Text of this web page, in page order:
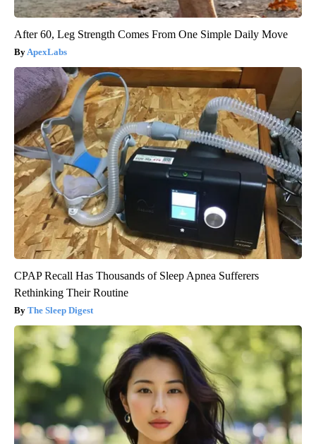
After 60, Leg Strength Comes From One Simple Daily Move
ApexLabs
CPAP Recall Has Thousands of Sleep Apnea Sufferers
Rethinking Their Routine
The Sleep Digest